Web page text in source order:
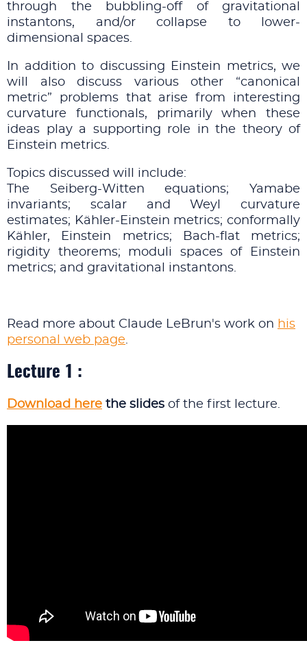
through the bubbling-off of gravitational
instantons, and/or collapse to lower-
dimensional spaces.
In addition to discussing Einstein metrics, we
will also discuss various other “canonical
metric” problems that arise from interesting
curvature functionals, primarily when these
ideas play a supporting role in the theory of
Einstein metrics.
Topics discussed will include:
The Seiberg-Witten equations; Yamabe
invariants; scalar and Weyl curvature
estimates; K¨ahler-Einstein metrics; conformally
K¨ahler, Einstein metrics; Bach-flat metrics;
rigidity theorems; moduli spaces of Einstein
metrics; and gravitational instantons.
Read more about Claude LeBrun's work on his
personal web page.
Lecture 1 :
Download here the slides of the first lecture.